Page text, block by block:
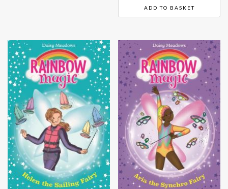
ADD TO BASKET